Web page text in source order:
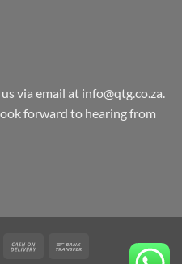
via email at info@qtg.co.za.
forward to hearing from
MasterCardCash